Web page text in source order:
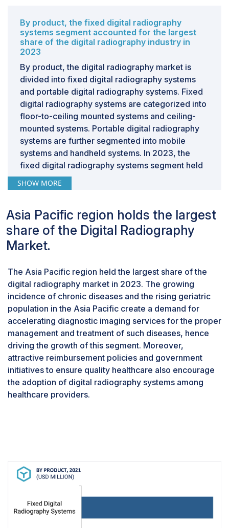
gap between the requirement of such expertise and
the available workforce, which is widened due to
factors such as the high cost of training, an aging
population of radiologists, and increasing workload.
This shortage of professionals not only affects the
efficiency and accuracy of diagnostics but also limits
the wider diffusion and optimum exploitation of digital
radiography solutions, thus setting limitations regarding
the care and outcomes of patients.
By product, the fixed digital radiography
systems segment accounted for the largest
share of the digital radiography industry in
2023
By product, the digital radiography market is
divided into fixed digital radiography systems
and portable digital radiography systems. Fixed
digital radiography systems are categorized into
floor-to-ceiling mounted systems and ceiling-
mounted systems. Portable digital radiography
systems are further segmented into mobile
systems and handheld systems. In 2023, the
fixed digital radiography systems segment held
the largest share of the market. Continuous
improvement in image quality, which enhances
diagnostics, is the major factor driving the
growth of this segment. Of many such crucial
innovations,
next-generation
detector
technology and integration with advanced
intelligence to automatically diagnose, are
among the most sought-after. Digital systems are
being preferred over traditional, film-based
techniques because the former provides results
quickly and more accurately.
By type, new digital systems accounted for the
larger share of the digital radiography industry
in 2023
Types of digital radiography systems include
retrofit digital systems and new digital systems.
The new digital systems segment held the
parameters, and government initiatives to
promote radiation safety in healthcare facilities,
radiography systems.
SHOW MORE
Asia Pacific region holds the largest
share of the Digital Radiography
Market.
The Asia Pacific region held the largest share of the
digital radiography market in 2023. The growing
incidence of chronic diseases and the rising geriatric
population in the Asia Pacific create a demand for
accelerating diagnostic imaging services for the proper
management and treatment of such diseases, hence
driving the growth of this segment. Moreover,
attractive reimbursement policies and government
initiatives to ensure quality healthcare also encourage
the adoption of digital radiography systems among
healthcare providers.